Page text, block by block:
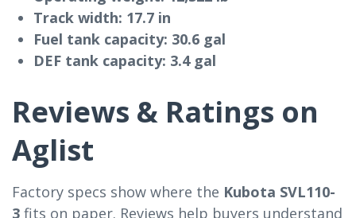
Track width: 17.7 in
Fuel tank capacity: 30.6 gal
DEF tank capacity: 3.4 gal
Reviews & Ratings on
Aglist
Factory specs show where the Kubota SVL110-
3 fits on paper. Reviews help buyers understand